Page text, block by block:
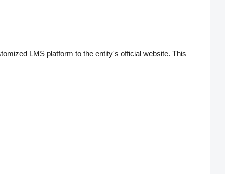
LMS platform to the entity's official website. This